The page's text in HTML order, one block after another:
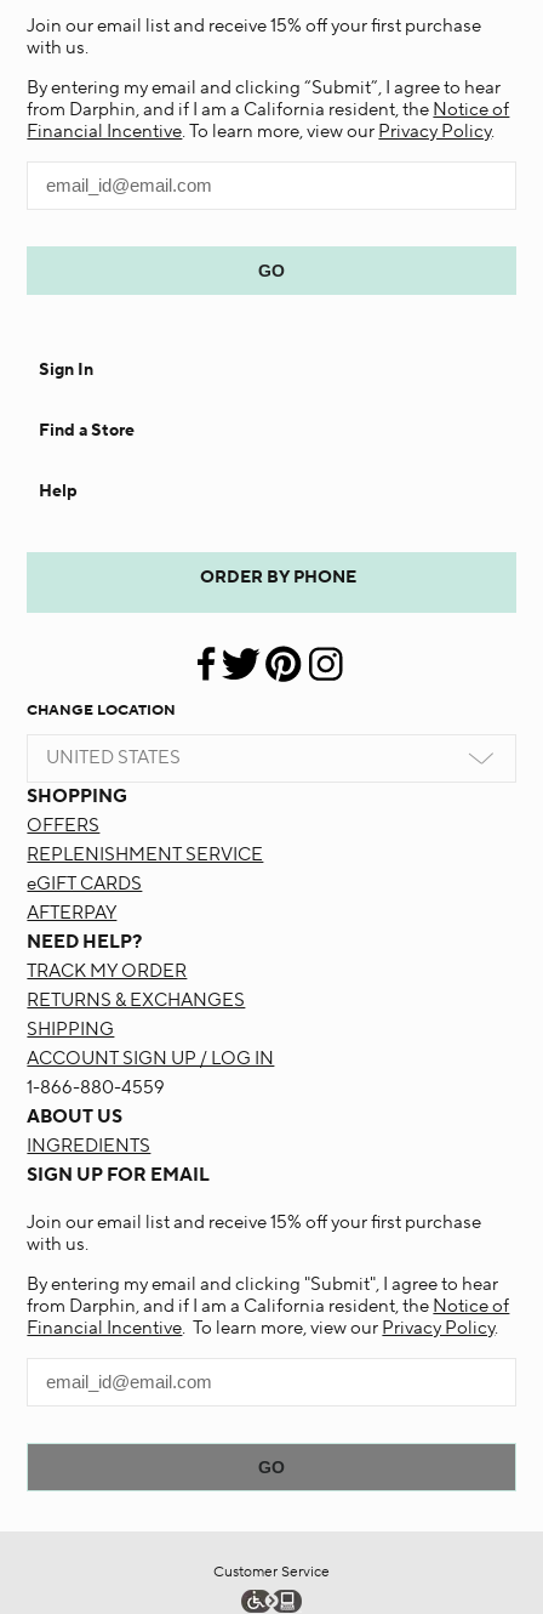
Join our email list and receive 15% off your first purchase
with us.
By entering my email and clicking “Submit”, I agree to hear
from Darphin, and if I am a California resident, the Notice of
Financial Incentive. To learn more, view our Privacy Policy.
Sign In
Find a Store
Help
ORDER BY PHONE
CHANGE LOCATION
UNITED STATES
SHOPPING
OFFERS
REPLENISHMENT SERVICE
eGIFT CARDS
AFTERPAY
NEED HELP?
TRACK MY ORDER
RETURNS & EXCHANGES
SHIPPING
ACCOUNT SIGN UP / LOG IN
1-866-880-4559
ABOUT US
INGREDIENTS
SIGN UP FOR EMAIL
Join our email list and receive 15% off your first purchase
with us.
By entering my email and clicking "Submit", I agree to hear
from Darphin, and if I am a California resident, the Notice of
Financial Incentive. To learn more, view our Privacy Policy.
Customer Service